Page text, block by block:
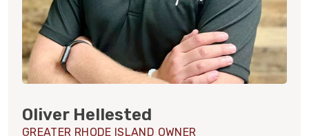
Oliver Hellested
GREATER RHODE ISLAND OWNER